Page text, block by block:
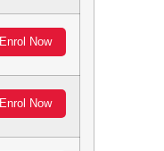
Enrol Now
Enrol Now